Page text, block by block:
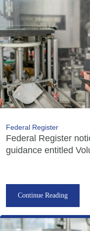
Federal Register
Federal Register
guidance entitled
Continue Reading